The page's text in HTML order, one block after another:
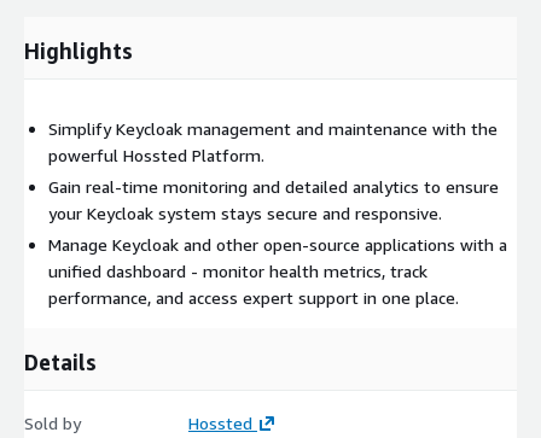
Learn More
schedule a quick chat with our team at
https://cal.hossted.com/team/csm/onboarding/
here to assist with Keycloak or any other Kubernetes solutions.
Transform your IT infrastructure with Hossted on AWS!
Experience unmatched efficiency, security, and control with our
solution on AWS EKS. Discover the future of application
deployment in the AWS cloud today!
Highlights
Simplify Keycloak management and maintenance with the
powerful Hossted Platform.
Gain real-time monitoring and detailed analytics to ensure
your Keycloak system stays secure and responsive.
Manage Keycloak and other open-source applications with a
unified dashboard - monitor health metrics, track
performance, and access expert support in one place.
Details
Sold by Hossted